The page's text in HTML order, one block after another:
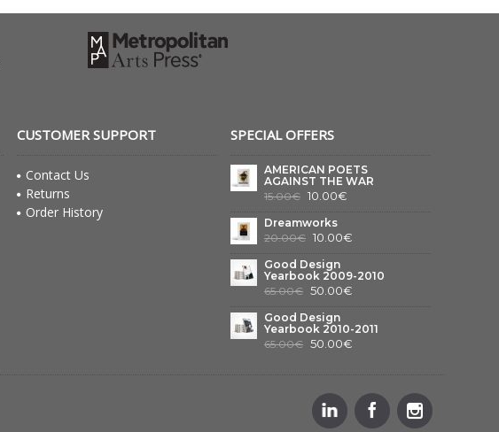
CUSTOMER SUPPORT
Contact Us
Returns
Order History
SPECIAL OFFERS
AMERICAN POETS
AGAINST THE WAR
15.00€ 10.00€
Dreamworks
20.00€ 10.00€
Good Design
Yearbook 2009-2010
65.00€ 50.00€
Good Design
Yearbook 2010-2011
65.00€ 50.00€